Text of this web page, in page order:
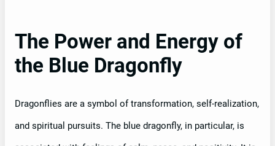
The Power and Energy of
the Blue Dragonfly
Dragonflies are a symbol of transformation, self-realization,
and spiritual pursuits. The blue dragonfly, in particular, is